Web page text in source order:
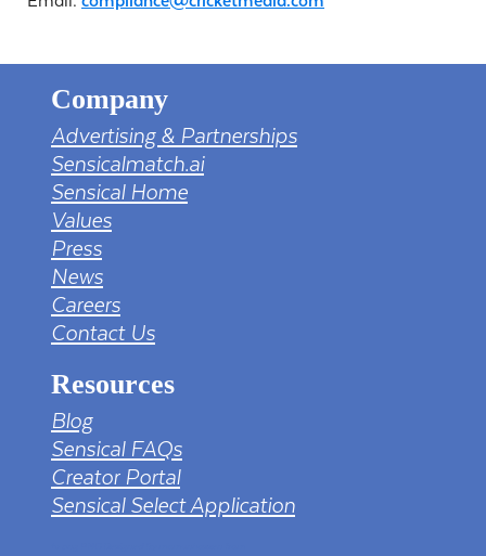
Company
Advertising & Partnerships
Sensicalmatch.ai
Sensical Home
Values
Press
News
Careers
Contact Us
Resources
Blog
Sensical FAQs
Creator Portal
Sensical Select Application